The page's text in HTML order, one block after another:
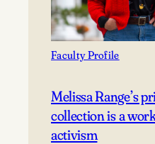
Faculty Profile
Melissa Range’s
collection is a
activism